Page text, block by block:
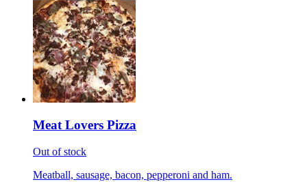
Meat Lovers Pizza
Out of stock
Meatball, sausage, bacon, pepperoni and ham.